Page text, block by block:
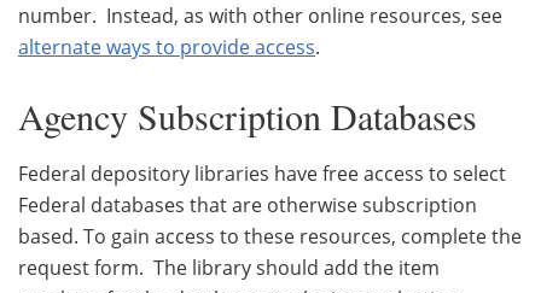
number. Instead, as with other online resources, see
alternate ways to provide access.
Agency Subscription Databases
Federal depository libraries have free access to select
Federal databases that are otherwise subscription
based. To gain access to these resources, complete the
request form. The library should add the item